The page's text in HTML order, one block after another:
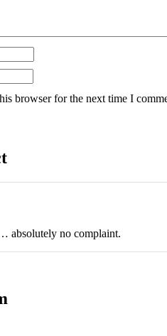
browser for the next time I
absolutely no complaint.